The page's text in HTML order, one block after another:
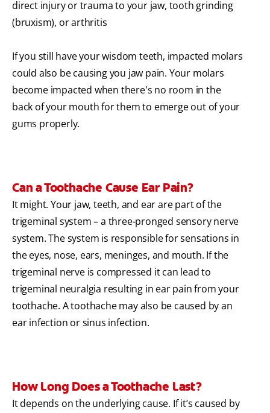
direct injury or trauma to your jaw, tooth grinding
(bruxism), or arthritis
If you still have your wisdom teeth, impacted molars
could also be causing you jaw pain. Your molars
become impacted when there's no room in the
back of your mouth for them to emerge out of your
gums properly.
Can a Toothache Cause Ear Pain?
It might. Your jaw, teeth, and ear are part of the
trigeminal system – a three-pronged sensory nerve
system. The system is responsible for sensations in
the eyes, nose, ears, meninges, and mouth. If the
trigeminal nerve is compressed it can lead to
trigeminal neuralgia resulting in ear pain from your
toothache. A toothache may also be caused by an
ear infection or sinus infection.
How Long Does a Toothache Last?
It depends on the underlying cause. If it’s caused by